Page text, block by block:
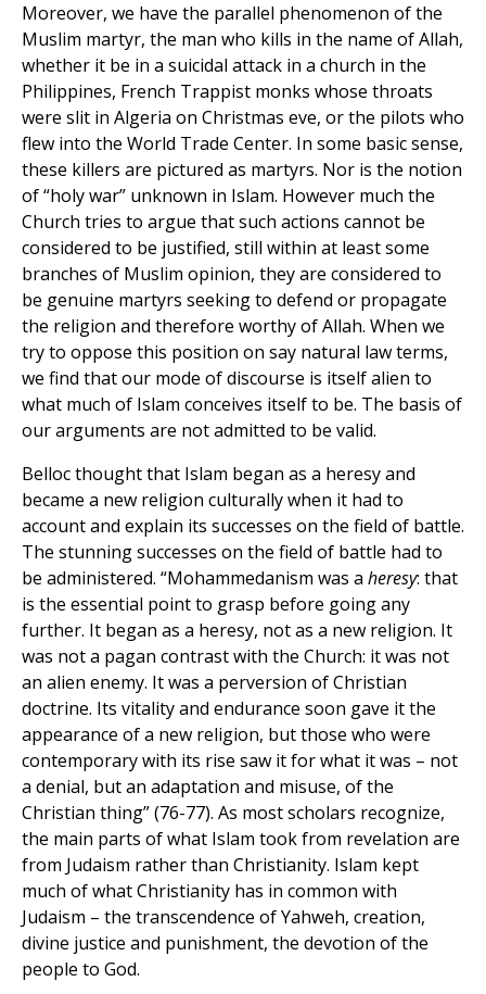
Moreover, we have the parallel phenomenon of the
Muslim martyr, the man who kills in the name of Allah,
whether it be in a suicidal attack in a church in the
Philippines, French Trappist monks whose throats
were slit in Algeria on Christmas eve, or the pilots who
flew into the World Trade Center. In some basic sense,
these killers are pictured as martyrs. Nor is the notion
of “holy war” unknown in Islam. However much the
Church tries to argue that such actions cannot be
considered to be justified, still within at least some
branches of Muslim opinion, they are considered to
be genuine martyrs seeking to defend or propagate
the religion and therefore worthy of Allah. When we
try to oppose this position on say natural law terms,
we find that our mode of discourse is itself alien to
what much of Islam conceives itself to be. The basis of
our arguments are not admitted to be valid.
Belloc thought that Islam began as a heresy and
became a new religion culturally when it had to
account and explain its successes on the field of battle.
The stunning successes on the field of battle had to
be administered. “Mohammedanism was a heresy: that
is the essential point to grasp before going any
further. It began as a heresy, not as a new religion. It
was not a pagan contrast with the Church: it was not
an alien enemy. It was a perversion of Christian
doctrine. Its vitality and endurance soon gave it the
appearance of a new religion, but those who were
contemporary with its rise saw it for what it was – not
a denial, but an adaptation and misuse, of the
Christian thing” (76-77). As most scholars recognize,
the main parts of what Islam took from revelation are
from Judaism rather than Christianity. Islam kept
much of what Christianity has in common with
Judaism – the transcendence of Yahweh, creation,
divine justice and punishment, the devotion of the
people to God.